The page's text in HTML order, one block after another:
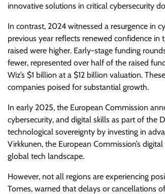
innovative solutions in critical cybersecurity
In contrast, 2024 witnessed a resurgence in
previous year reflects renewed confidence
raised were higher. Early-stage funding
fewer, represented over half of the raised
Wiz’s $1 billion at a $12 billion valuation.
companies poised for substantial growth.
In early 2025, the European Commission
cybersecurity, and digital skills as part of the
technological sovereignty by investing in
Virkkunen, the European Commission’s
global tech landscape.
However, not all regions are experiencing
Tomes, warned that delays or cancellations